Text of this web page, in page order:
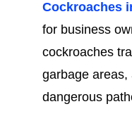
Cockroaches
for business
cockroaches
garbage
dangerous